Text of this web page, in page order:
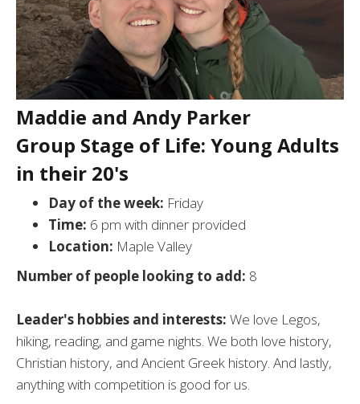
Maddie and Andy Parker
Group Stage of Life: Young Adults
in their 20's
Day of the week: Friday
Time: 6 pm with dinner provided
Location: Maple Valley
Number of people looking to add: 8
Leader's hobbies and interests: We love Legos,
hiking, reading, and game nights. We both love history,
Christian history, and Ancient Greek history. And lastly,
anything with competition is good for us.